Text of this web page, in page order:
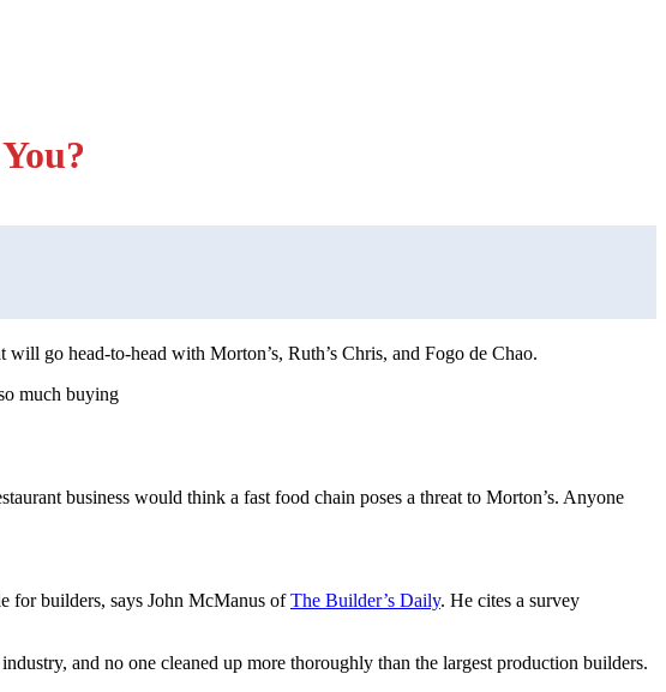
go head-to-head with Morton’s, Ruth’s Chris, and Fogo de Chao.
much buying
business would think a fast food chain poses a threat to Morton’s. Anyone
for builders, says John McManus ofThe Builder’s Daily. He cites a survey
and no one cleaned up more thoroughly than the largest production builders.